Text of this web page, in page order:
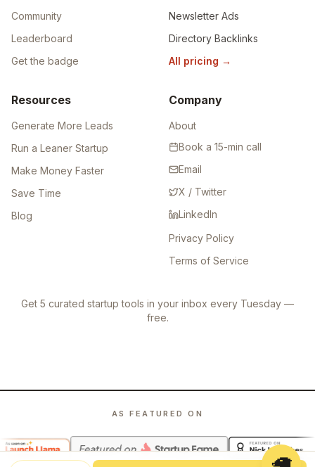
Community
Leaderboard
Get the badge
Newsletter Ads
Directory Backlinks
All pricing →
Resources
Generate More Leads
Run a Leaner Startup
Make Money Faster
Save Time
Blog
Company
About
Book a 15-min call
Email
X / Twitter
LinkedIn
Privacy Policy
Terms of Service
Get 5 curated startup tools in your inbox every Tuesday —
free.
AS FEATURED ON